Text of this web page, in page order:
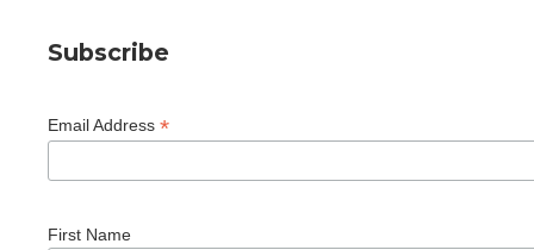
Subscribe
Email Address *
First Name